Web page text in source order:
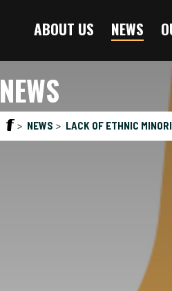
ABOUT US NEWS
NEWS
NEWS LACK OF ETHNIC